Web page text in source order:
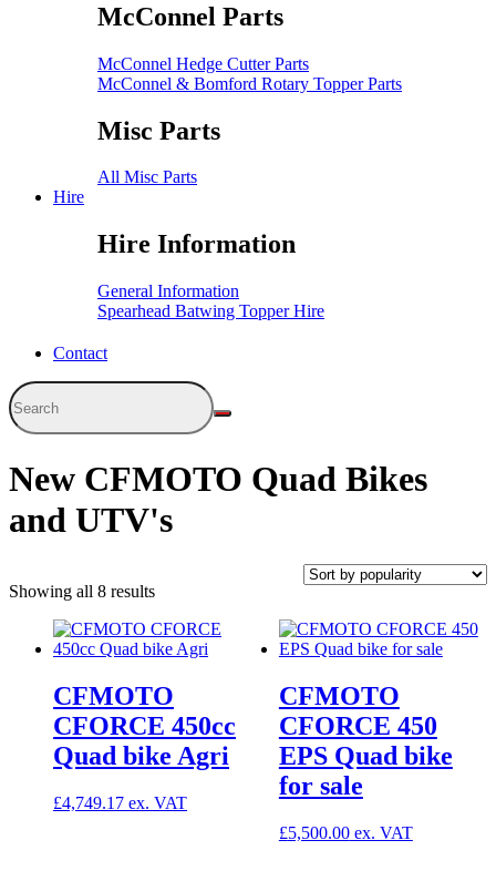
McConnel Parts
McConnel Hedge Cutter Parts
McConnel & Bomford Rotary Topper Parts
Misc Parts
All Misc Parts
Hire
Hire Information
General Information
Spearhead Batwing Topper Hire
Contact
New CFMOTO Quad Bikes
and UTV's
Showing all 8 resultsSorted
popularity
CFMOTO
CFORCE 450cc
Quad bike Agri
£4,749.17
CFMOTO
CFORCE 450
EPS Quad bike
for sale
£5,500.00